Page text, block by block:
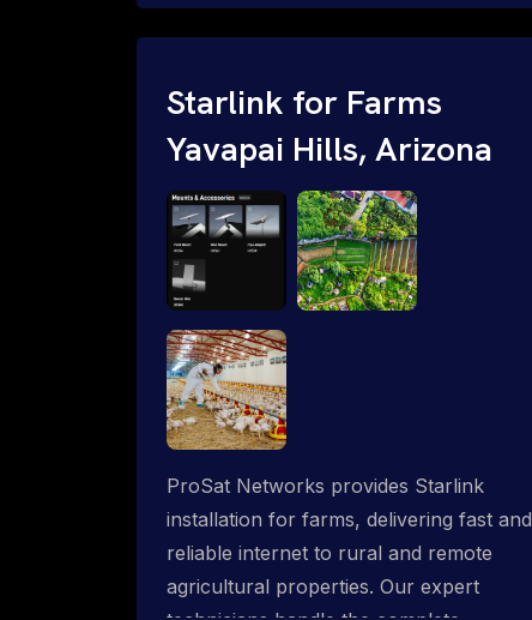
coverage.
Starlink for Farms
Yavapai Hills, Arizona
ProSat Networks provides Starlink
installation for farms, delivering fast and
reliable internet to rural and remote
agricultural properties. Our expert